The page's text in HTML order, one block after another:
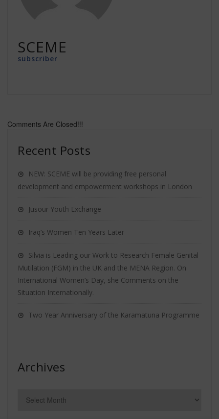
SCEME
subscriber
Comments Are Closed!!!
Recent Posts
NEW: SCEME will be providing free personal
development and empowerment workshops in London
Jusour Youth Exchange
Iraq’s Women Ten Years Later
Silvia is Leading our Work to Research Female Genital
Mutilation (FGM) in the UK and the MENA Region. On
International Women’s Day, she Comments on the
Situation Internationally.
Two Year Anniversary of the Karamatuna Programme
Archives